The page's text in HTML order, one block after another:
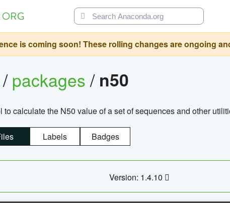
is coming soon! These rolling changes are ongoing
/packages/ n50
to calculate the N50 value of a set of sequences and other
Labels Badges
Version: 1.4.10